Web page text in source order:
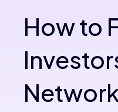
How to